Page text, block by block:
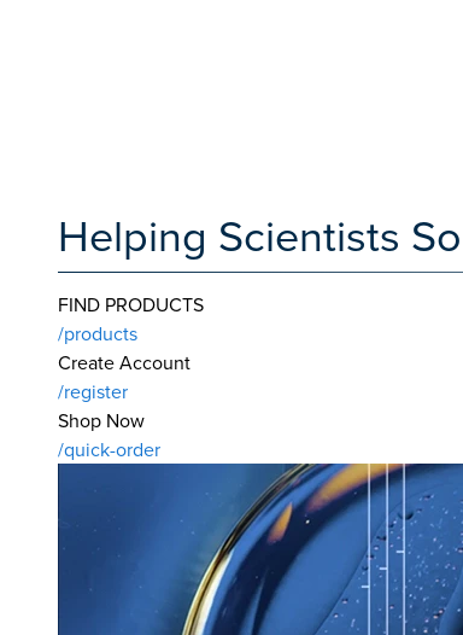
Helping Scientists
FIND PRODUCTS
/products
Create Account
/register
Shop Now
/quick-order